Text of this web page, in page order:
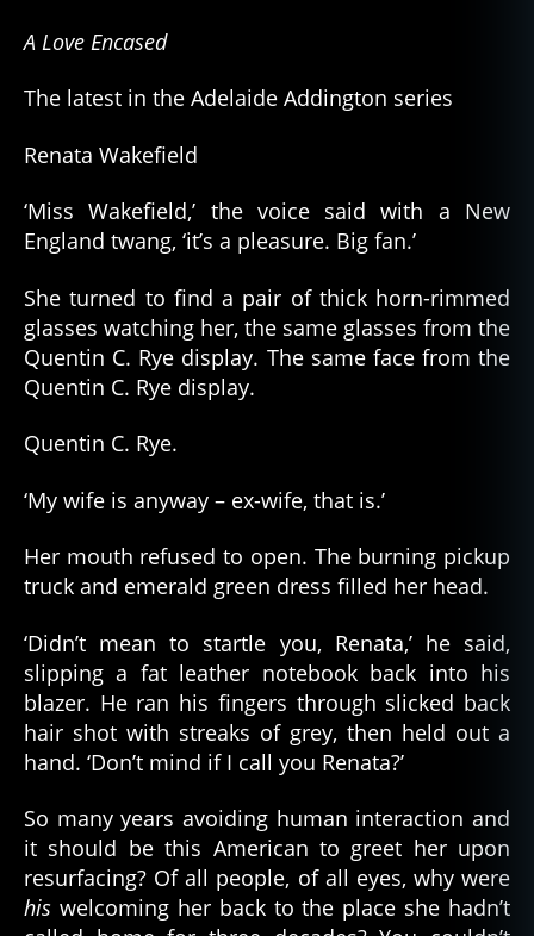
A Love Encased
The latest in the Adelaide Addington series
Renata Wakefield
‘Miss Wakefield,’ the voice said with a New
England twang, ‘it’s a pleasure. Big fan.’
She turned to find a pair of thick horn-rimmed
glasses watching her, the same glasses from the
Quentin C. Rye display. The same face from the
Quentin C. Rye display.
Quentin C. Rye.
‘My wife is anyway – ex-wife, that is.’
Her mouth refused to open. The burning pickup
truck and emerald green dress filled her head.
‘Didn’t mean to startle you, Renata,’ he said,
slipping a fat leather notebook back into his
blazer. He ran his fingers through slicked back
hair shot with streaks of grey, then held out a
hand. ‘Don’t mind if I call you Renata?’
So many years avoiding human interaction and
it should be this American to greet her upon
resurfacing? Of all people, of all eyes, why were
his welcoming her back to the place she hadn’t